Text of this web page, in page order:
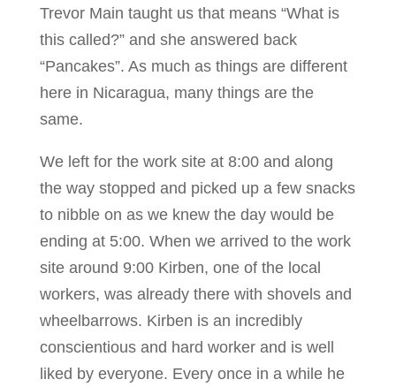
Trevor Main taught us that means “What is
this called?” and she answered back
“Pancakes”. As much as things are different
here in Nicaragua, many things are the
same.
We left for the work site at 8:00 and along
the way stopped and picked up a few snacks
to nibble on as we knew the day would be
ending at 5:00. When we arrived to the work
site around 9:00 Kirben, one of the local
workers, was already there with shovels and
wheelbarrows. Kirben is an incredibly
conscientious and hard worker and is well
liked by everyone. Every once in a while he